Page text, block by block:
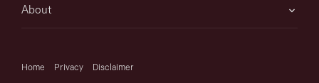
About
Home Privacy Disclaimer